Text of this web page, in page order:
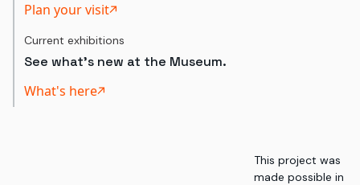
Plan your visit
Current exhibitions
See what's new at the Museum.
What's here
This project was
made possible in